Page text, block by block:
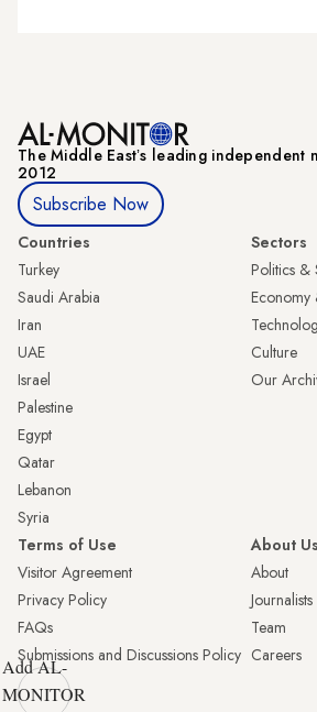
The Middle Eastʼs leading independent
2012
Subscribe Now
Countries
Turkey
Saudi Arabia
Iran
UAE
Israel
Palestine
Egypt
Qatar
Lebanon
Syria
Sectors
Politics &
Economy
Culture
Our
Terms of Use
Visitor Agreement
Privacy Policy
FAQs
Submissions and Discussions Policy
About Us
About
Journalists
Team
Careers
Add AL-
MONITOR